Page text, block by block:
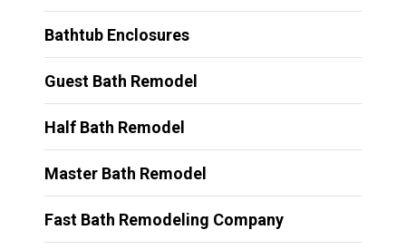
Bathtub Enclosures
Guest Bath Remodel
Half Bath Remodel
Master Bath Remodel
Fast Bath Remodeling Company